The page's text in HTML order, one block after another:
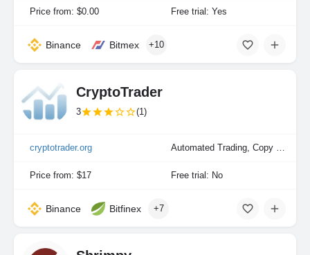
Price from: $0.00 Free trial: Yes
Binance Bitmex +10
CryptoTrader
3 (1)
cryptotrader.org Automated Trading, Copy Trading
Price from: $17 Free trial: No
Binance Bitfinex +7